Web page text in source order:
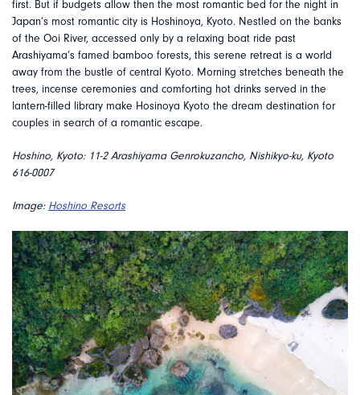
first. But if budgets allow then the most romantic bed for the night in
Japan’s most romantic city is Hoshinoya, Kyoto. Nestled on the banks
of the Ooi River, accessed only by a relaxing boat ride past
Arashiyama’s famed bamboo forests, this serene retreat is a world
away from the bustle of central Kyoto. Morning stretches beneath the
trees, incense ceremonies and comforting hot drinks served in the
lantern-filled library make Hosinoya Kyoto the dream destination for
couples in search of a romantic escape.
Hoshino, Kyoto: 11-2 Arashiyama Genrokuzancho, Nishikyo-ku, Kyoto
616-0007
Image: Hoshino Resorts